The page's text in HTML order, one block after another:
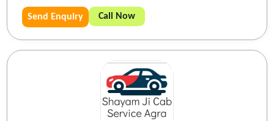
Send Enquiry Call Now